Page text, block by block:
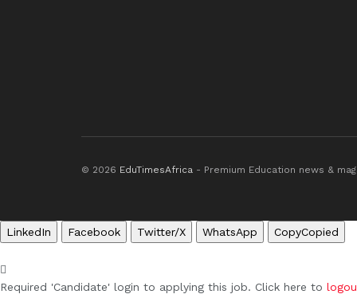
© 2026 EduTimesAfrica - Premium Education news &
LinkedIn Facebook Twitter/X WhatsApp CopyCopied
Required 'Candidate' login to applying this job. Click here to